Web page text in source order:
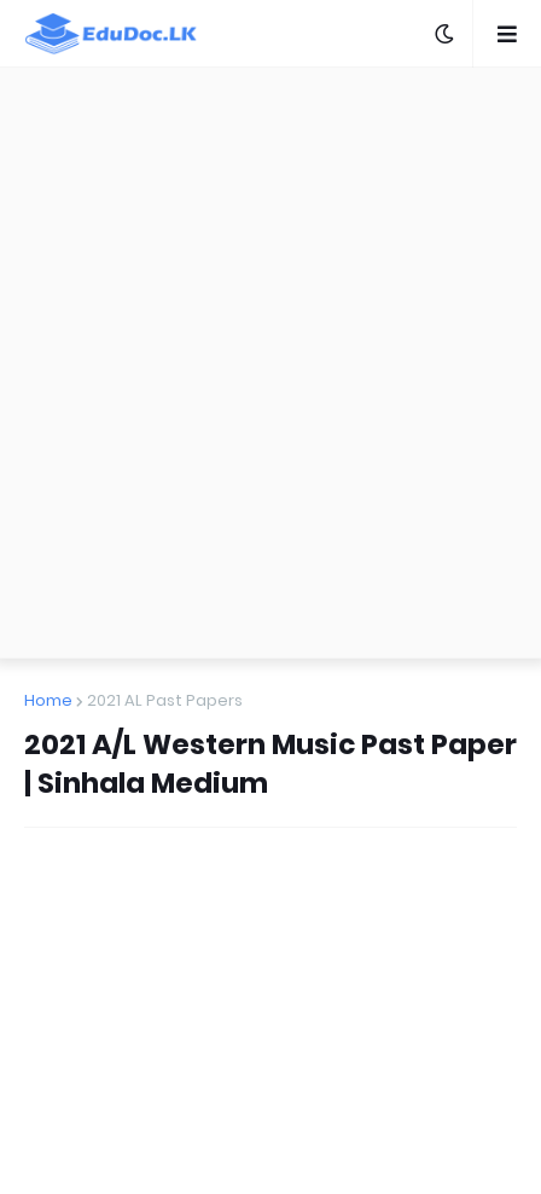
Home 2021 AL Past Papers
2021 A/L Western Music Past Paper
| Sinhala Medium